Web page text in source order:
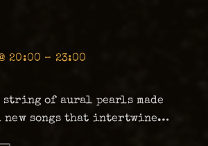
20:00 – 23:00
string of aural pearls made
new songs that intertwine